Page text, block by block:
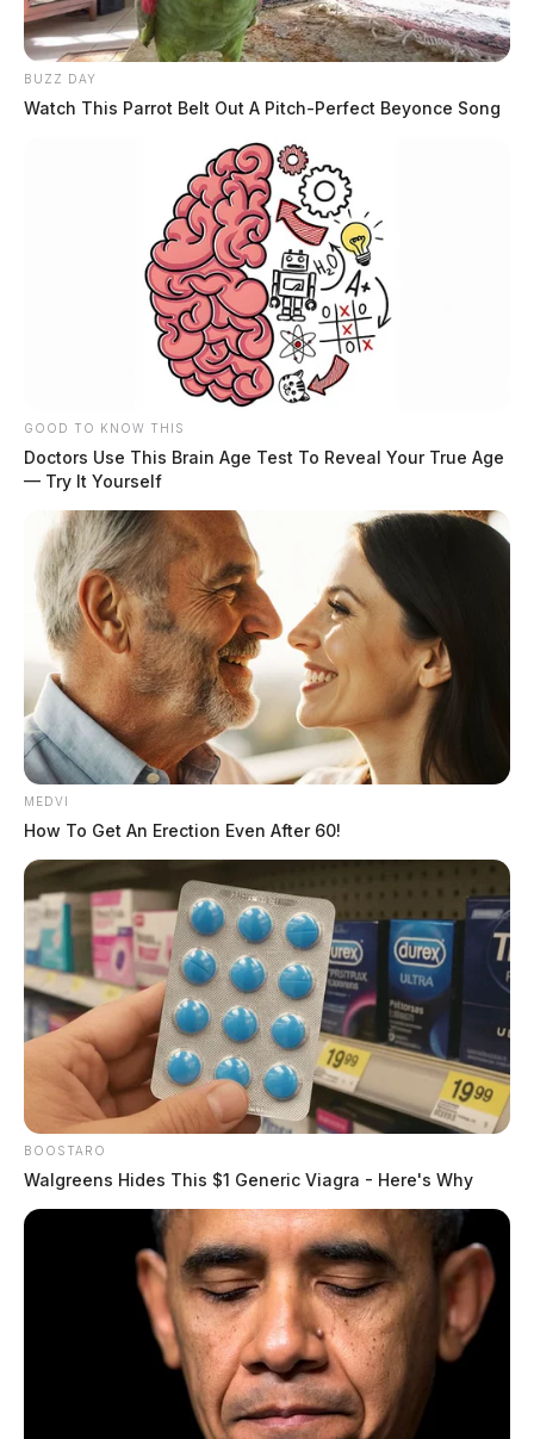
← Previous: Chillicothe Police Crime Log (April 2,
2025)
Next: Chillicothe Police Crime Log (April 4, 2025)
→
All Chillicothe Police reports — CrimeWatch
THE GUARDIAN
The Scioto Valley Guardian is the #1 local news
source for the Scioto Valley.More by The Guardian
BUZZ DAY
Watch This Parrot Belt Out A Pitch-Perfect Beyonce Song
GOOD TO KNOW THIS
Doctors Use This Brain Age Test To Reveal Your True Age
— Try It Yourself
MEDVI
How To Get An Erection Even After 60!
BOOSTARO
Walgreens Hides This $1 Generic Viagra - Here's Why